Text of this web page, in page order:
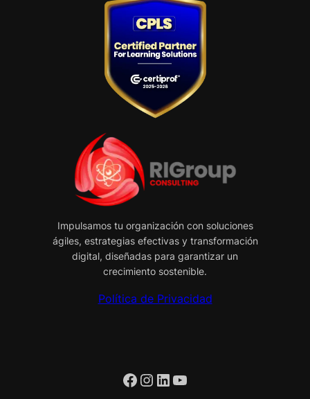
Impulsamos tu organización con soluciones
ágiles, estrategias efectivas y transformación
digital, diseñadas para garantizar un
crecimiento sostenible.
Política de Privacidad
Facebook Instagram LinkedIn YouTube